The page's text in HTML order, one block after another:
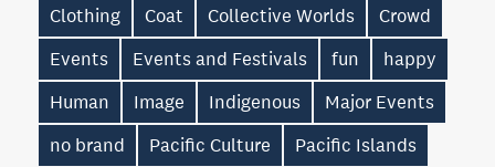
Clothing
Coat Collective Worlds
Crowd
Events
Events and Festivals fun
happy
Human
Image Indigenous
Major Events
no brand
Pacific Culture
Pacific Islands